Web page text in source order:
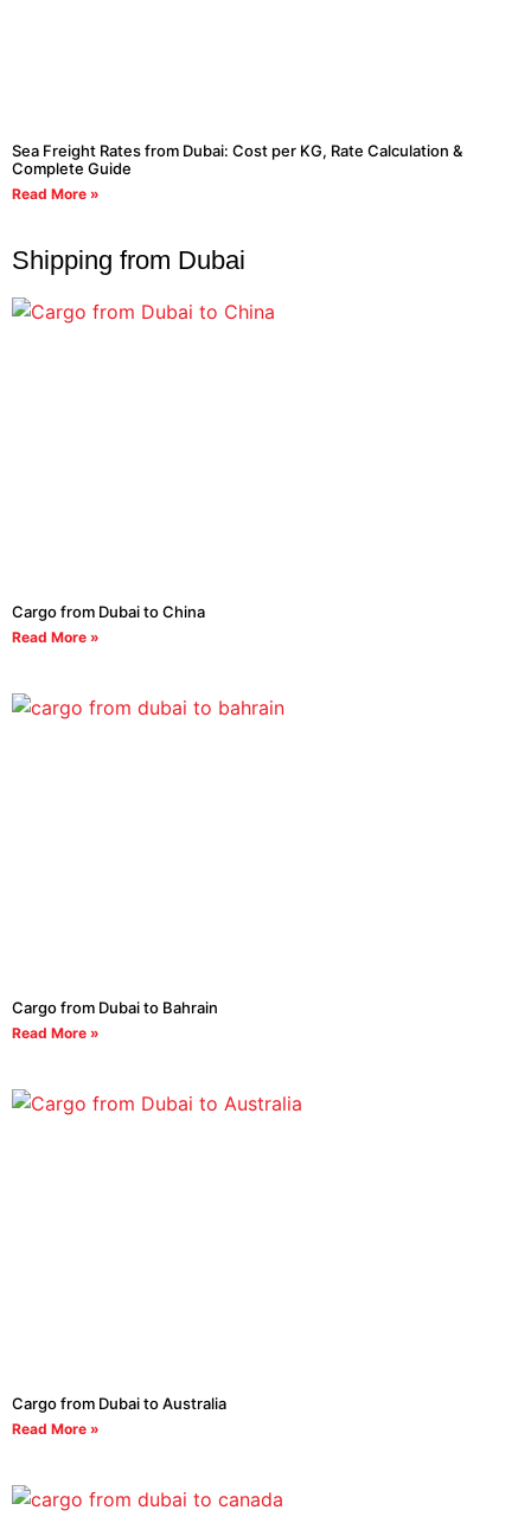
Sea Freight Rates from Dubai: Cost per KG, Rate Calculation &
Complete Guide
Read More »
Shipping from Dubai
Cargo from Dubai to China
Read More »
Cargo from Dubai to Bahrain
Read More »
Cargo from Dubai to Australia
Read More »